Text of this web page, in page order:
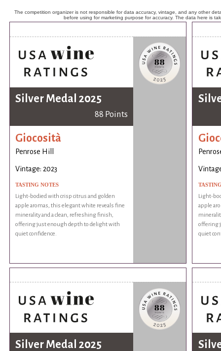
The competition organizer is not responsible for data accuracy, vintage, and any other
before using for marketing purpose for accuracy. The data here is
Silver Medal 2025
88 Points
Giocosità
Penrose Hill
Vintage: 2023
TASTING NOTES
Light-bodied with crisp citrus and golden
apple aromas, this elegant white reveals fine
minerality and a clean, refreshing finish,
offering just enough depth to delight with
quiet confidence.
Light-
apple
offering
quiet
Silver Medal 2025